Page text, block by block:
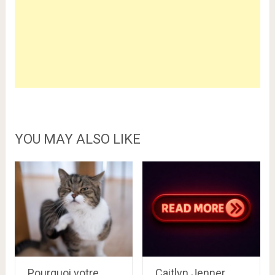
YOU MAY ALSO LIKE